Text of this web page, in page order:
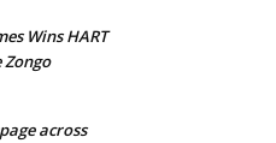
Wins HART
across